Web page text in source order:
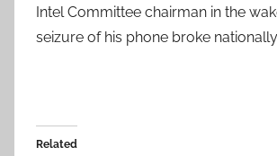
Intel Committee chairman in the
seizure of his phone broke
Related